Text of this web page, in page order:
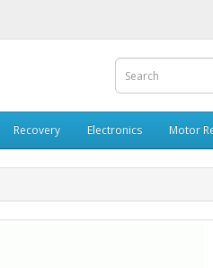
Recovery Electronics Motor